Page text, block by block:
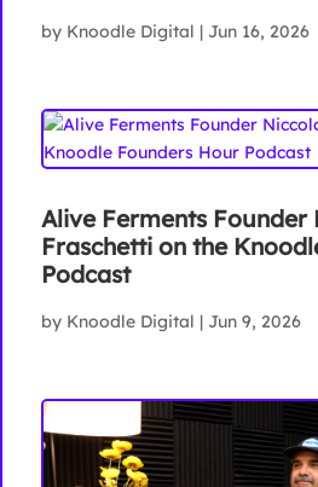
by Knoodle Digital | Jun 16, 2026
Alive Ferments Founder
Fraschetti on the
Podcast
by Knoodle Digital | Jun 9, 2026